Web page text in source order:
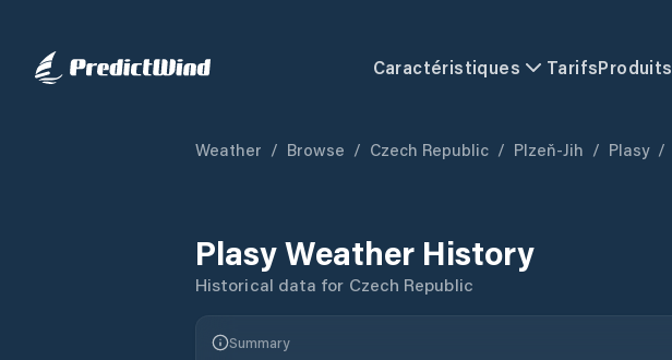
Caractéristiques TarifsProduits
Weather / Browse / Czech Republic / Plzeň-Jih / Plasy /
PlasyWeather History
Historical data for Czech Republic
Summary